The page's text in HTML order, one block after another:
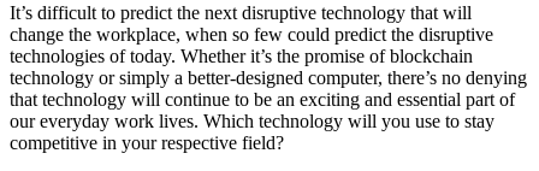
It’s difficult to predict the next disruptive technology that will
change the workplace, when so few could predict the disruptive
technologies of today. Whether it’s the promise of blockchain
technology or simply a better-designed computer, there’s no denying
that technology will continue to be an exciting and essential part of
our everyday work lives. Which technology will you use to stay
competitive in your respective field?